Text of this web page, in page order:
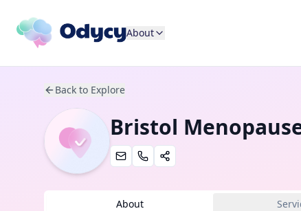
About
Back to Explore
Bristol
About